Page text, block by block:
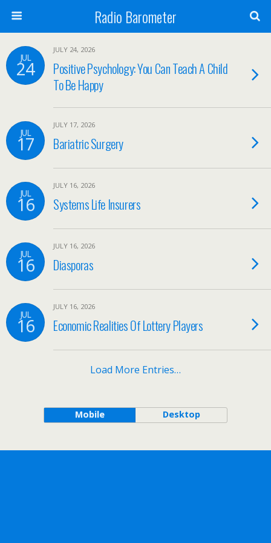
Radio Barometer
JUL
24
JULY 24, 2026
Positive Psychology: You Can Teach A Child
To Be Happy
JUL
17
JULY 17, 2026
Bariatric Surgery
JUL
16
JULY 16, 2026
Systems Life Insurers
JUL
16
JULY 16, 2026
Diasporas
JUL
16
JULY 16, 2026
Economic Realities Of Lottery Players
Load More Entries…
Mobile Desktop